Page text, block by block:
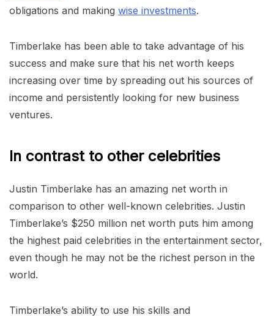
obligations and making wise investments.
Timberlake has been able to take advantage of his
success and make sure that his net worth keeps
increasing over time by spreading out his sources of
income and persistently looking for new business
ventures.
In contrast to other celebrities
Justin Timberlake has an amazing net worth in
comparison to other well-known celebrities. Justin
Timberlake’s $250 million net worth puts him among
the highest paid celebrities in the entertainment sector,
even though he may not be the richest person in the
world.
Timberlake’s ability to use his skills and